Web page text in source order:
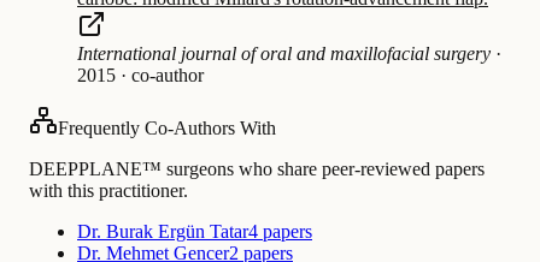
International journal of oral and maxillofacial surgery ·
2015 · co-author
Frequently Co-Authors With
DEEPPLANE™ surgeons who share peer-reviewed papers
with this practitioner.
Dr. Burak Ergün Tatar4 papers
Dr. Mehmet Gencer2 papers